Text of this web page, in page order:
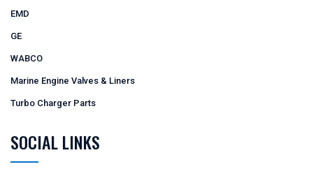
EMD
GE
WABCO
Marine Engine Valves & Liners
Turbo Charger Parts
SOCIAL LINKS